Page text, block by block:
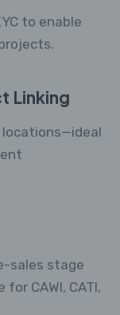
to enable
Linking
sales stage
CAWI, CATI,